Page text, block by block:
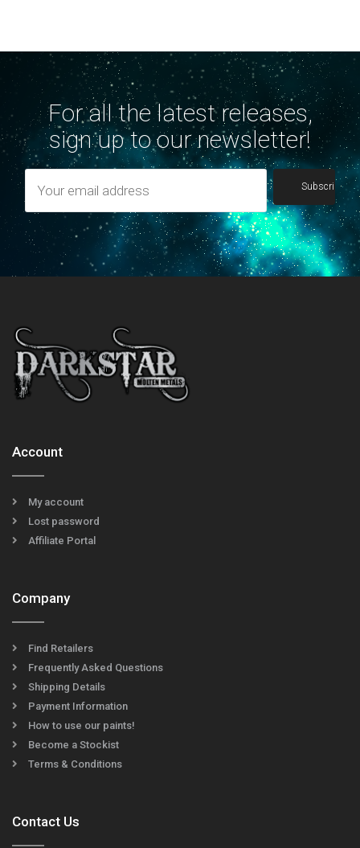
For all the latest releases,
sign up to our newsletter!
Account
My account
Lost password
Affiliate Portal
Company
Find Retailers
Frequently Asked Questions
Shipping Details
Payment Information
How to use our paints!
Become a Stockist
Terms & Conditions
Contact Us